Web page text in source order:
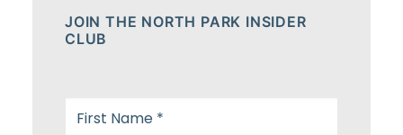
JOIN THE NORTH PARK INSIDER
CLUB